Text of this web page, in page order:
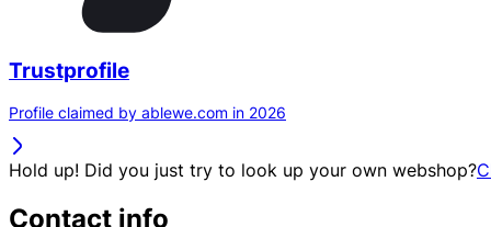
Trustprofile
Profile claimed by ablewe.com in 2026
Hold up! Did you just try to look up your own webshop?
Contact info